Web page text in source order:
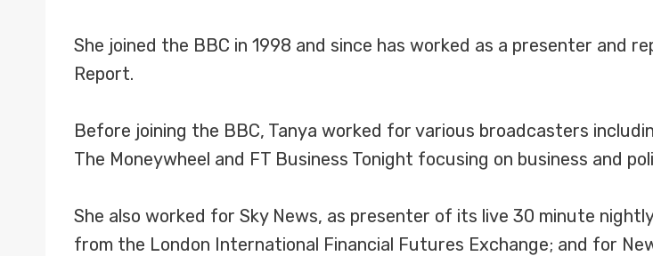
She joined the BBC in 1998 and since has worked as a presenter and
Report.
Before joining the BBC, Tanya worked for various broadcasters
The Moneywheel and FT Business Tonight focusing on business and
She also worked for Sky News, as presenter of its live 30 minute
from the London International Financial Futures Exchange; and for